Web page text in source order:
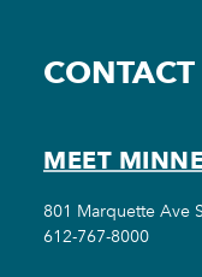
MEET
801 Marquette Ave
612-767-8000